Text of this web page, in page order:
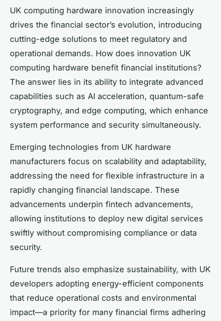
UK computing hardware innovation increasingly
drives the financial sector’s evolution, introducing
cutting-edge solutions to meet regulatory and
operational demands. How does innovation UK
computing hardware benefit financial institutions?
The answer lies in its ability to integrate advanced
capabilities such as AI acceleration, quantum-safe
cryptography, and edge computing, which enhance
system performance and security simultaneously.
Emerging technologies from UK hardware
manufacturers focus on scalability and adaptability,
addressing the need for flexible infrastructure in a
rapidly changing financial landscape. These
advancements underpin fintech advancements,
allowing institutions to deploy new digital services
swiftly without compromising compliance or data
security.
Future trends also emphasize sustainability, with UK
developers adopting energy-efficient components
that reduce operational costs and environmental
impact—a priority for many financial firms adhering